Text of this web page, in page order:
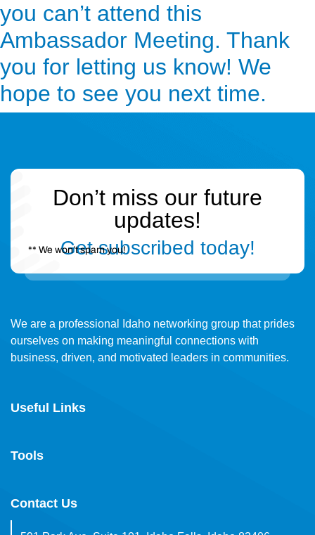
you can’t attend this
Ambassador Meeting. Thank
you for letting us know! We
hope to see you next time.
Don’t miss our future
updates!
Get subscribed today!
** We won’t spam you!
We are a professional Idaho networking group that prides
ourselves on making meaningful connections with
business, driven, and motivated leaders in communities.
Useful Links
Tools
Contact Us